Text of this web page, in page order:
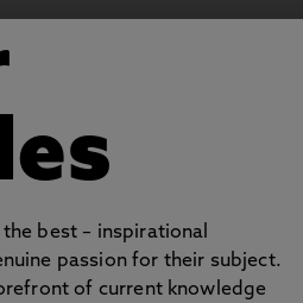
best – inspirational
passion for their subject.
of current knowledge